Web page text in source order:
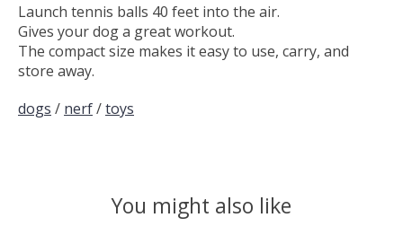
Launch tennis balls 40 feet into the air.
Gives your dog a great workout.
The compact size makes it easy to use, carry, and
store away.
dogs / nerf/toys
You might also like